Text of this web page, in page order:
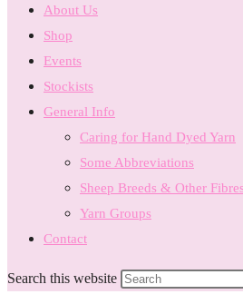
About Us
Shop
Events
Stockists
General Info
Caring for Hand Dyed Yarn
Some Abbreviations
Sheep Breeds & Other Fibres
Yarn Groups
Contact
Search this website